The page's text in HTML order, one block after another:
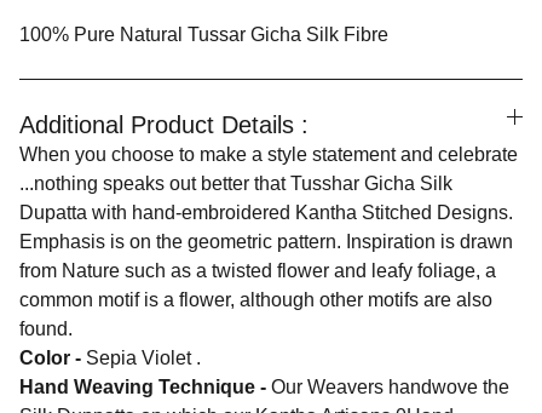
100% Pure Natural Tussar Gicha Silk Fibre
Additional Product Details :
When you choose to make a style statement and celebrate
...nothing speaks out better that Tusshar Gicha Silk
Dupatta with hand-embroidered Kantha Stitched Designs.
Emphasis is on the geometric pattern. Inspiration is drawn
from Nature such as a twisted flower and leafy foliage, a
common motif is a flower, although other motifs are also
found.
Color - Sepia Violet .
Hand Weaving Technique - Our Weavers handwove the